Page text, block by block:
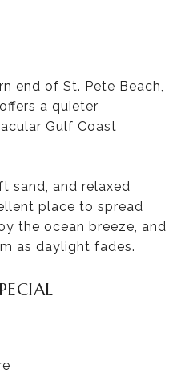
end of St. Pete Beach,
offers a quieter
Gulf Coast
sand, and relaxed
place to spread
the ocean breeze, and
as daylight fades.